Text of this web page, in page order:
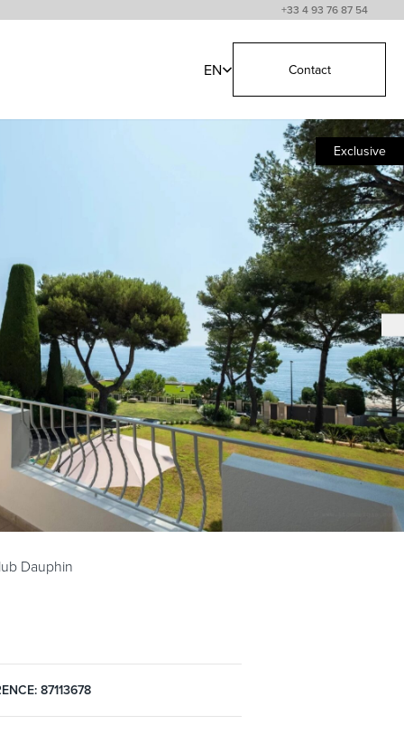
+33 4 93 76 87 54
EN Contact
Exclusive
Dauphin
87113678